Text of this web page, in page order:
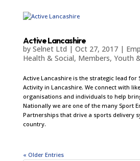
Active Lancashire
by Selnet Ltd | Oct 27, 2017|
Health & Social, Members, Youth
Active Lancashire is the strategic lead for
Activity in Lancashire. We connect with
organisations and individuals to help
Nationally we are one of the many Sport
Partnerships that drive a sports delivery
country.
« Older Entries